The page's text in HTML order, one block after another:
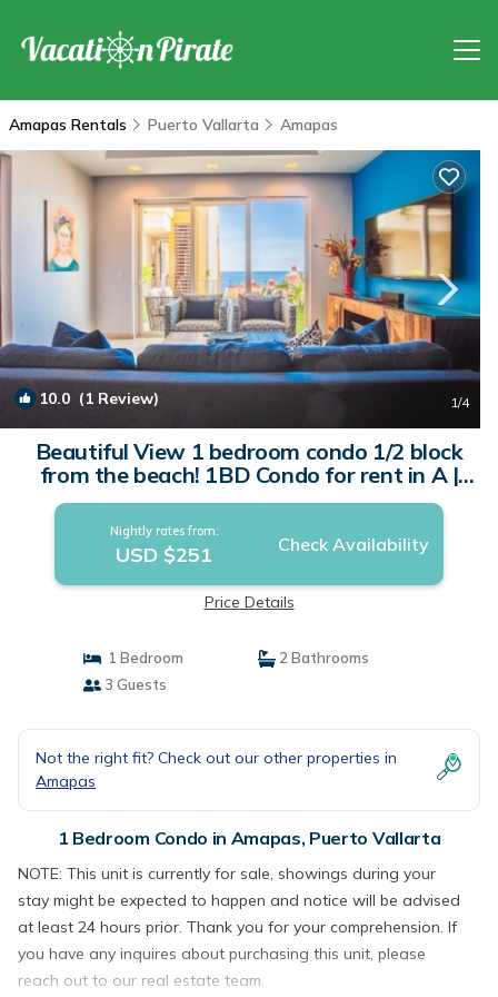
Amapas Rentals Puerto Vallarta Amapas
10.0 (1 Review) 1/4
Beautiful View 1 bedroom condo 1/2 block
from the beach! 1BD Condo for rent in A |
Condo in Puerto Vallarta
Nightly rates from:
USD $251 Check Availability
Price Details
1 Bedroom
2 Bathrooms
3 Guests
Not the right fit? Check out our other properties in
Amapas
1 Bedroom Condo in Amapas, Puerto Vallarta
NOTE: This unit is currently for sale, showings during your
stay might be expected to happen and notice will be advised
at least 24 hours prior. Thank you for your comprehension. If
you have any inquires about purchasing this unit, please
reach out to our real estate team.